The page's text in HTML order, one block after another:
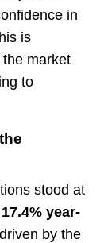
in
is
the market
to
stood at
17.4% year-
by the